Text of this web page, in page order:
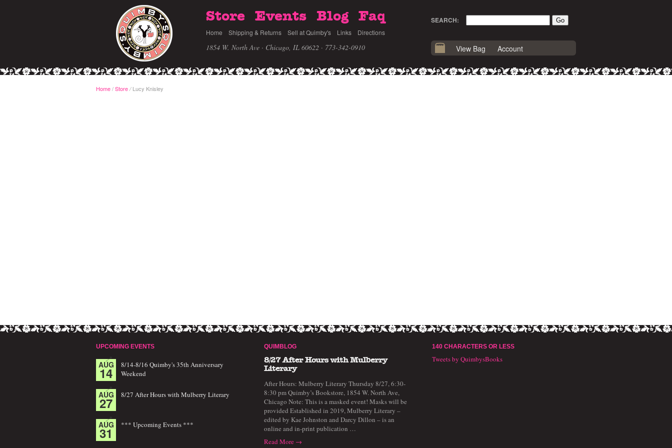
Store Events Blog Faq
Home Shipping & Returns Sell at Quimby's Links Directions
1854 W. North Ave · Chicago, IL 60622 · 773-342-0910
SEARCH:
View Bag Account
Home/Store /Lucy Knisley
UPCOMING EVENTS
AUG
14
8/14-8/16 Quimby's 35th Anniversary
Weekend
AUG
27 8/27 After Hours with Mulberry Literary
AUG
31 *** Upcoming Events ***
QUIMBLOG
8/27 After Hours with Mulberry
Literary
After Hours: Mulberry Literary Thursday 8/27, 6:30-
8:30 pm Quimby’s Bookstore, 1854 W. North Ave,
Chicago Note: This is a masked event! Masks will be
provided Established in 2019, Mulberry Literary –
edited by Kae Johnston and Darcy Dillon – is an
online and in-print publication …
Read More →
140 CHARACTERS OR LESS
Tweets by QuimbysBooks